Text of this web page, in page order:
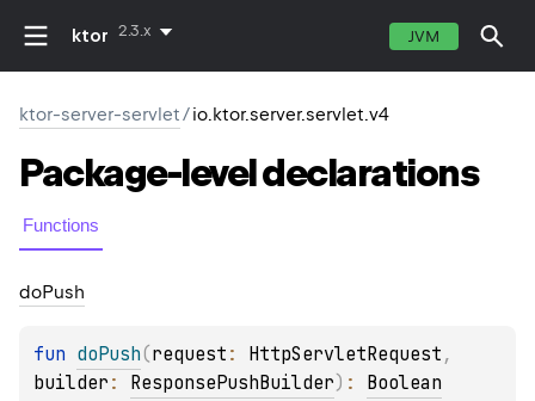
ktor 2.3.x JVM
ktor-server-servlet/io.ktor.server.servlet.v4
Package-leveldeclarations
Functions
doPush
fun doPush(request : HttpServletRequest
builder : ResponsePushBuilder) : Boolean